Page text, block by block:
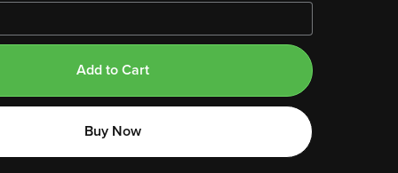
Add to Cart
Buy Now